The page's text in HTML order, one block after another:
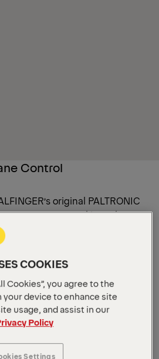
Control
original PALTRONIC
same system used in real
assistance functions, as well
as they do on site,
training.
Guidance
lectures and task-based
COOKIES
Cookies”, you agree to the
device to enhance site
usage, and assist in our
Policy
Settings